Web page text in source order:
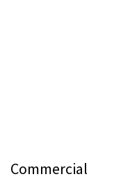
Commercial